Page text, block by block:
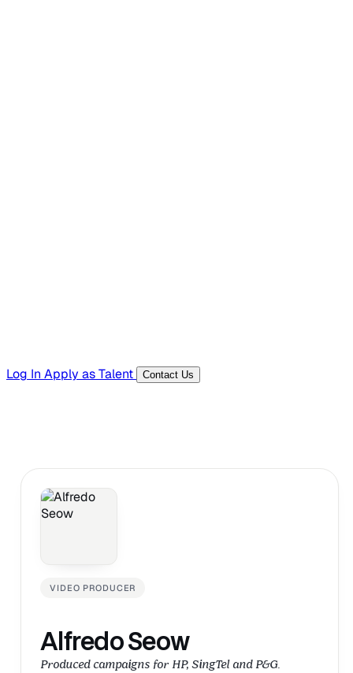
Log In Apply as Talent Contact Us
VIDEO PRODUCER
Alfredo Seow
Produced campaigns for HP, SingTel and P&G.